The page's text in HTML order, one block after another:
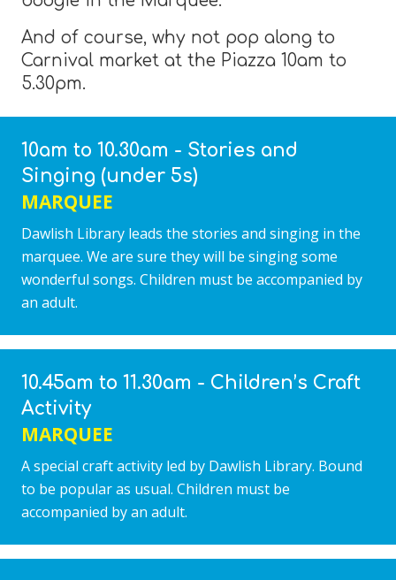
And of course, why not pop along to
Carnival market at the Piazza 10am to
5.30pm.
10am to 10.30am - Stories and
Singing (under 5s)
MARQUEE
Dawlish Library leads the stories and singing in the
marquee. We are sure they will be singing some
wonderful songs. Children must be accompanied by
an adult.
10.45am to 11.30am - Children’s Craft
Activity
MARQUEE
A special craft activity led by Dawlish Library. Bound
to be popular as usual. Children must be
accompanied by an adult.